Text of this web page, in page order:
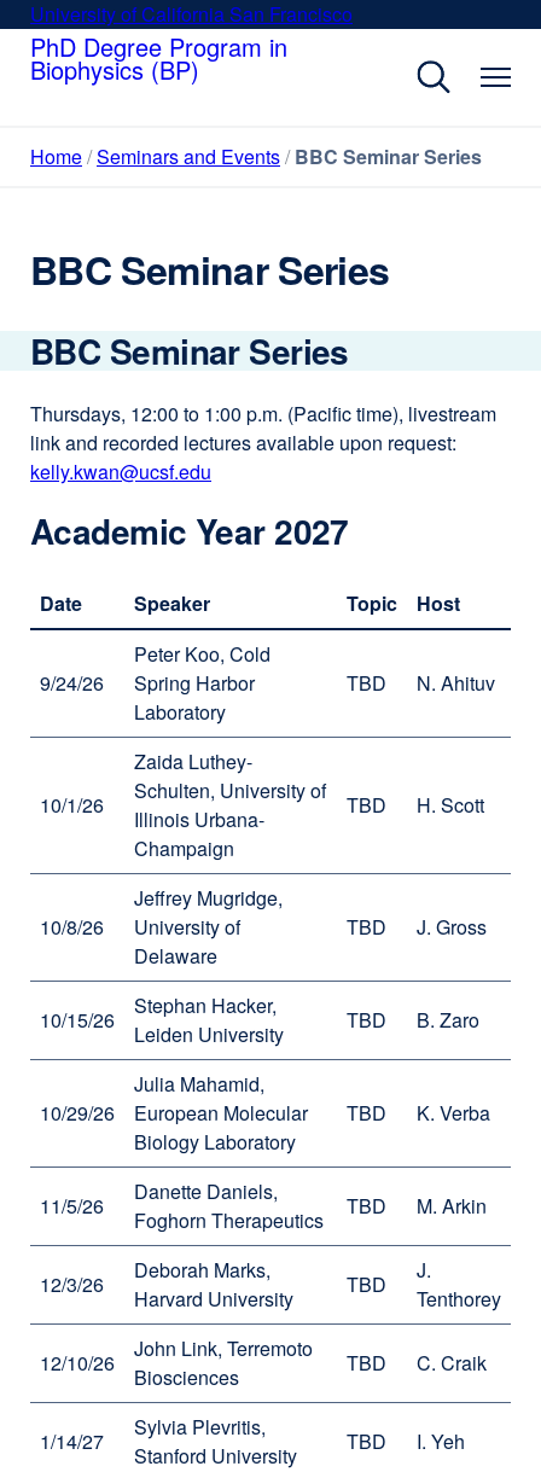
Skip
main
University of California San Francisco
new
PhD Degree Program in
Biophysics (BP)
Home Seminars and Events BBC Seminar Series
BBC Seminar Series
BBC Seminar Series
Thursdays, 12:00 to 1:00 p.m. (Pacific time), livestream
link and recorded lectures available upon request:
kelly.kwan@ucsf.edu
(opens
window)
Academic Year 2027
Date Speaker Topic Host
9/24/26
Peter Koo, Cold
Spring Harbor
Laboratory
TBD N. Ahituv
10/1/26
Zaida Luthey-
Schulten, University of
Illinois Urbana-
Champaign
TBD H. Scott
10/8/26
Jeffrey Mugridge,
University of
Delaware
TBD J. Gross
10/15/26
Stephan Hacker,
Leiden University
TBD B. Zaro
10/29/26
Julia Mahamid,
European Molecular
Biology Laboratory
TBD K. Verba
11/5/26
Danette Daniels,
Foghorn Therapeutics
TBD M. Arkin
12/3/26
Deborah Marks,
Harvard University
TBD
J.
Tenthorey
12/10/26
John Link, Terremoto
Biosciences
TBD C. Craik
1/14/27
Sylvia Plevritis,
Stanford University
TBD I. Yeh